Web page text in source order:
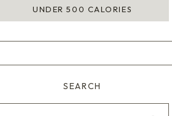
UNDER 500 CALORIES
SEARCH